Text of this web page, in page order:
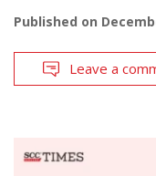
Published on
Leave a